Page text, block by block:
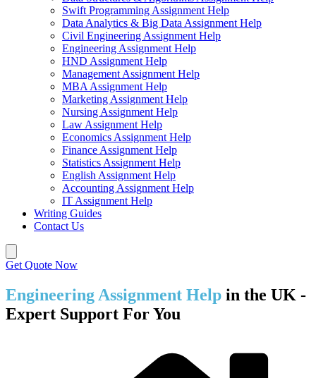
Swift Programming Assignment Help
Data Analytics & Big Data Assignment Help
Civil Engineering Assignment Help
Engineering Assignment Help
HND Assignment Help
Management Assignment Help
MBA Assignment Help
Marketing Assignment Help
Nursing Assignment Help
Law Assignment Help
Economics Assignment Help
Finance Assignment Help
Statistics Assignment Help
English Assignment Help
Accounting Assignment Help
IT Assignment Help
Writing Guides
Contact Us
Get Quote Now
Engineering Assignment Help in the UK -
Expert Support For You